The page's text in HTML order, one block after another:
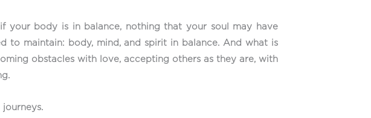
your body is in balance, nothing that your soul may have
to maintain: body, mind, and spirit in balance. And what is
obstacles with love, accepting others as they are, with